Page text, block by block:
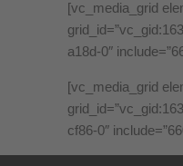
[vc_media_grid
a18d-0″
[vc_media_grid
cf86-0″